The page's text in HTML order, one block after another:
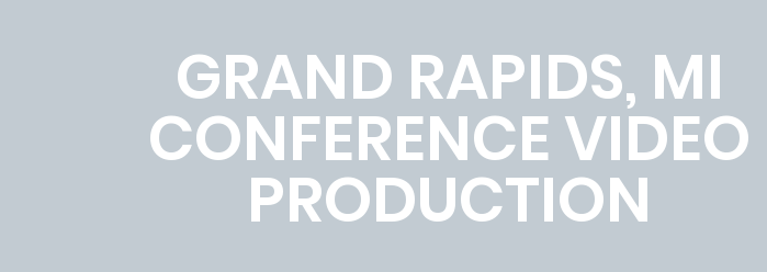
GRAND RAPIDS, MI
CONFERENCE VIDEO
PRODUCTION